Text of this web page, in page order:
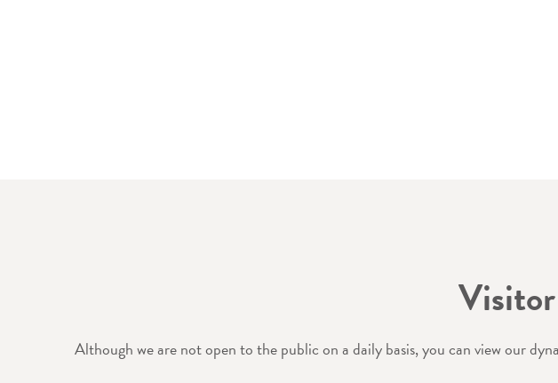
Although we are not open to the public on a daily basis, you can view our